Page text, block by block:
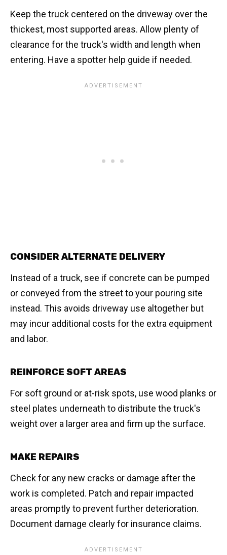
Keep the truck centered on the driveway over the
thickest, most supported areas. Allow plenty of
clearance for the truck's width and length when
entering. Have a spotter help guide if needed.
CONSIDER ALTERNATE DELIVERY
Instead of a truck, see if concrete can be pumped
or conveyed from the street to your pouring site
instead. This avoids driveway use altogether but
may incur additional costs for the extra equipment
and labor.
REINFORCE SOFT AREAS
For soft ground or at-risk spots, use wood planks or
steel plates underneath to distribute the truck's
weight over a larger area and firm up the surface.
MAKE REPAIRS
Check for any new cracks or damage after the
work is completed. Patch and repair impacted
areas promptly to prevent further deterioration.
Document damage clearly for insurance claims.